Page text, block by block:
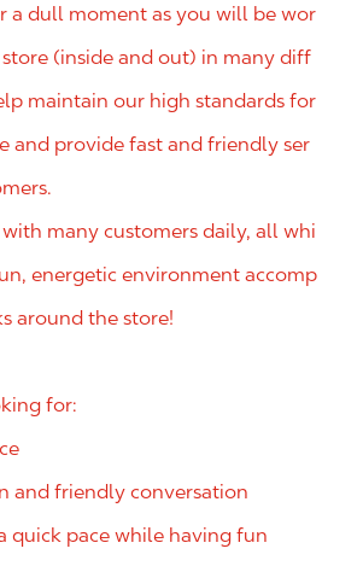
a dull moment as you will be wor
(inside and out) in many diff
maintain our high standards for
and provide fast and friendly ser
many customers daily, all whi
energetic environment accomp
around the store!
for:
and friendly conversation
quick pace while having fun